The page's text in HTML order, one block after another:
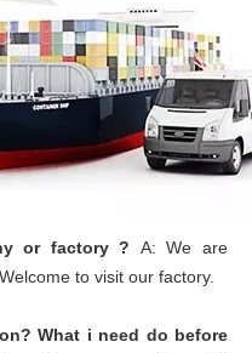
or factory ? A: We are
to visit our factory.
What i need do before